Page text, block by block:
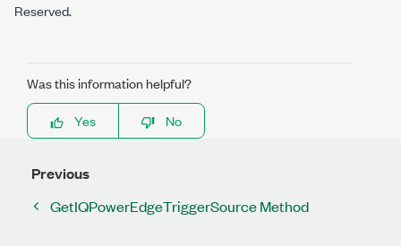
Reserved.
Was this information helpful?
Yes
No
Previous
GetIQPowerEdgeTriggerSource Method